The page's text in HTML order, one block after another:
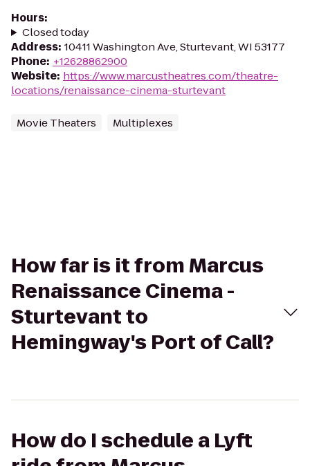
Hours:
Closed today
Address: 10411 Washington Ave, Sturtevant, WI 53177
Phone: +12628862900
Website: https://www.marcustheatres.com/theatre-
locations/renaissance-cinema-sturtevant
Movie Theaters Multiplexes
How far is it from Marcus
Renaissance Cinema -
Sturtevant to
Hemingway's Port of Call?
How do I schedule a Lyft